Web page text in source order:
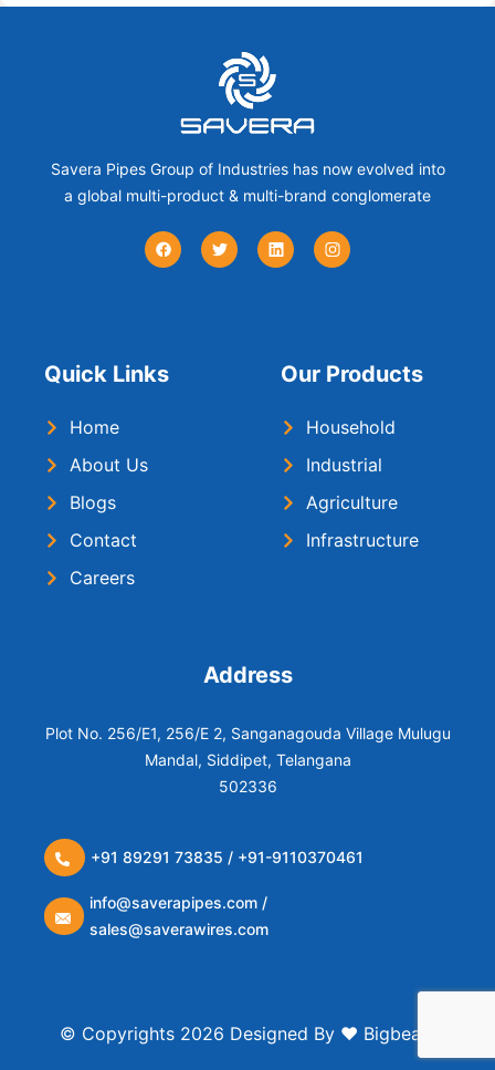
Savera Pipes Group of Industries has now evolved into
a global multi-product & multi-brand conglomerate
Quick Links
Home
About Us
Blogs
Contact
Careers
Our Products
Household
Industrial
Agriculture
Infrastructure
Address
Plot No. 256/E1, 256/E 2, Sanganagouda Village Mulugu
Mandal, Siddipet, Telangana
502336
+91 89291 73835 / +91-9110370461
info@saverapipes.com /
sales@saverawires.com
© Copyrights 2026 Designed By ❤️ Bigbears